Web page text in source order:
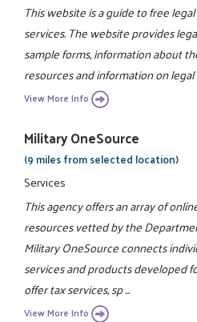
This website is a guide to free
services. The website provides
sample forms, information about
resources and information on
View More Info
Military OneSource
(9 miles from selected location)
Services
This agency offers an array of
resources vetted by the
Military OneSource connects
services and products developed
offer tax services, sp ...
View More Info